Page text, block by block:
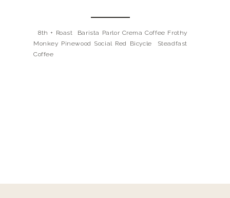
8th + Roast Barista Parlor Crema Coffee Frothy
Monkey Pinewood Social Red Bicycle Steadfast
Coffee